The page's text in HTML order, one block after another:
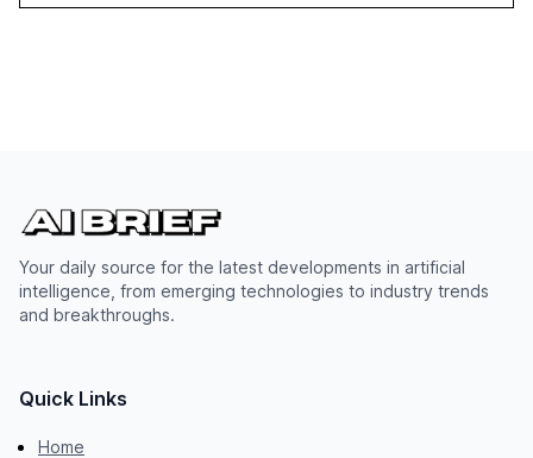
Your daily source for the latest developments in artificial
intelligence, from emerging technologies to industry trends
and breakthroughs.
Quick Links
Home